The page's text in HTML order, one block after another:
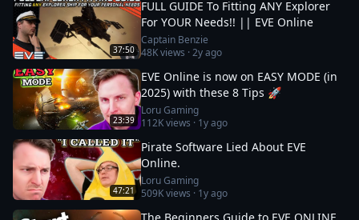
37:50
FULL GUIDE To Fitting ANY Explorer
For YOUR Needs!! || EVE Online
Captain Benzie
48Kviews ·2y ago
23:39
EVE Online is now on EASY MODE (in
2025) with these 8 Tips 🚀
Loru Gaming
112Kviews · 1y ago
47:21
Pirate Software Lied About EVE
Online.
Loru Gaming
509Kviews · 1y ago